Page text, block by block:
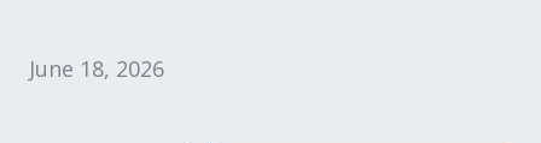
Expand subnavigation for previous item
June 18, 2026